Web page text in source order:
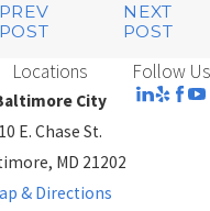
PREV
POST
NEXT
POST
Locations
City
10 E. Chase St.
MD 21202
& Directions
Follow Us